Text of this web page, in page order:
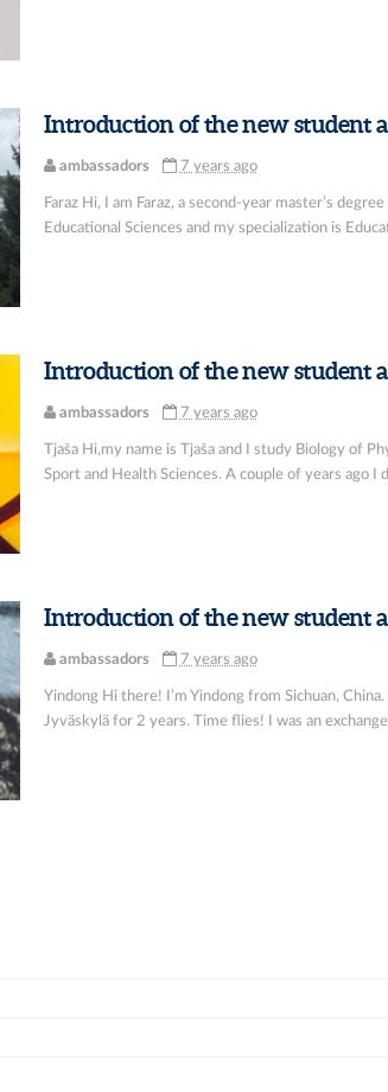
Introduction of the new student
ambassadors 7 years ago
Faraz Hi, I am Faraz, a second-year master’s
Educational Sciences and my specialization is
Introduction of the new student
ambassadors 7 years ago
Tjaša Hi,my name is Tjaša and I study Biology of
Sport and Health Sciences. A couple of years ago I
Introduction of the new student
ambassadors 7 years ago
Yindong Hi there! I’m Yindong from Sichuan,
Jyväskylä for 2 years. Time flies! I was an